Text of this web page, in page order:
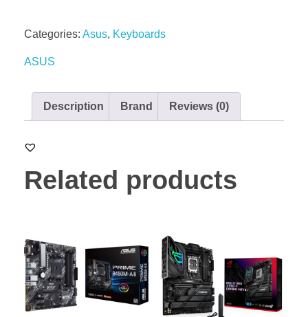
Categories: Asus, Keyboards
ASUS
Description Brand Reviews (0)
Related products